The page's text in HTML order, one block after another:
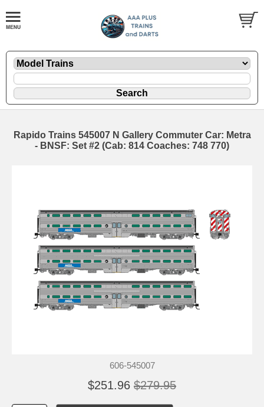
Rapido Trains 545007 N Gallery Commuter Car: Metra
- BNSF: Set #2 (Cab: 814 Coaches: 748 770)
606-545007
$251.96 $279.95